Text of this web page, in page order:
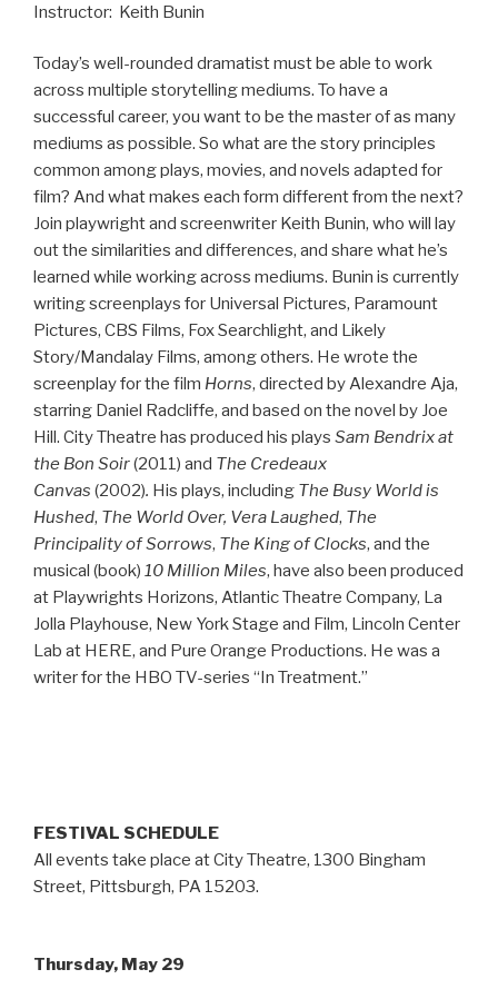
Instructor: Keith Bunin
Today’s well-rounded dramatist must be able to work
across multiple storytelling mediums. To have a
successful career, you want to be the master of as many
mediums as possible. So what are the story principles
common among plays, movies, and novels adapted for
film? And what makes each form different from the next?
Join playwright and screenwriter Keith Bunin, who will lay
out the similarities and differences, and share what he’s
learned while working across mediums. Bunin is currently
writing screenplays for Universal Pictures, Paramount
Pictures, CBS Films, Fox Searchlight, and Likely
Story/Mandalay Films, among others. He wrote the
screenplay for the film Horns, directed by Alexandre Aja,
starring Daniel Radcliffe, and based on the novel by Joe
Hill. City Theatre has produced his plays Sam Bendrix at
the Bon Soir(2011) and The Credeaux
Canvas (2002). His plays, including The Busy World is
Hushed, The World Over, Vera Laughed, The
Principality of Sorrows, The King of Clocks, and the
musical (book) 10 Million Miles, have also been produced
at Playwrights Horizons, Atlantic Theatre Company, La
Jolla Playhouse, New York Stage and Film, Lincoln Center
Lab at HERE, and Pure Orange Productions. He was a
writer for the HBO TV-series “In Treatment.”
FESTIVAL SCHEDULE
All events take place at City Theatre, 1300 Bingham
Street, Pittsburgh, PA 15203.
Thursday, May 29